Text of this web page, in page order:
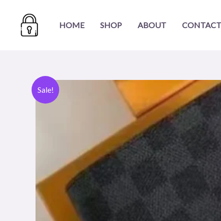
content
HOME SHOP ABOUT
Sale!